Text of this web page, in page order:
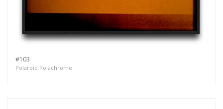
#103
Polaroid Polachrome